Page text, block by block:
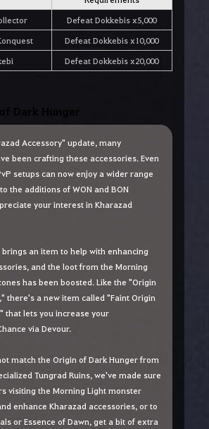
Defeat Dokkebis x5,000
Defeat Dokkebis x10,000
Defeat Dokkebis x20,000
Accessory" update, many
been crafting these accessories. Even
setups can now enjoy a wider range
the additions of WON and BON
your interest in Kharazad
brings an item to help with enhancing
and the loot from the Morning
has been boosted. Like the "Origin
there's a new item called "Faint Origin
that lets you increase your
via Devour.
match the Origin of Dark Hunger from
Tungrad Ruins, we've made sure
visiting the Morning Light monster
enhance Kharazad accessories, or to
or Essence of Dawn, get a bit of extra